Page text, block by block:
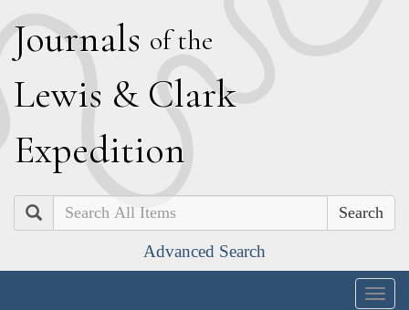
Journals of the
Lewis & Clark
Expedition
Search
Advanced Search